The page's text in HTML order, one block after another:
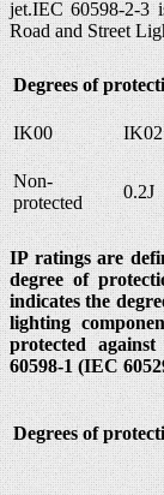
jet.IEC 60598-2-3
Road and Street
Degrees of
IK00 IK02
Non-
protected
0.2J
IP ratings are
degree of
indicates the
lighting
protected
60598-1 (IEC
Degrees of